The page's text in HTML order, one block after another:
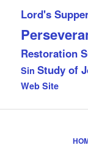
Lord's
Restoration
Sin Study of
Web Site